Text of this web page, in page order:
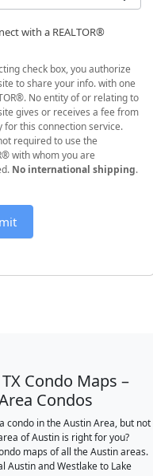
with a REALTOR®
check box, you authorize
to share your info. with one
No entity of or relating to
gives or receives a fee from
for this connection service.
required to use the
with whom you are
No international shipping.
Condo Maps –
Condos
condo in the Austin Area, but not
of Austin is right for you?
maps of all the Austin areas.
Austin and Westlake to Lake